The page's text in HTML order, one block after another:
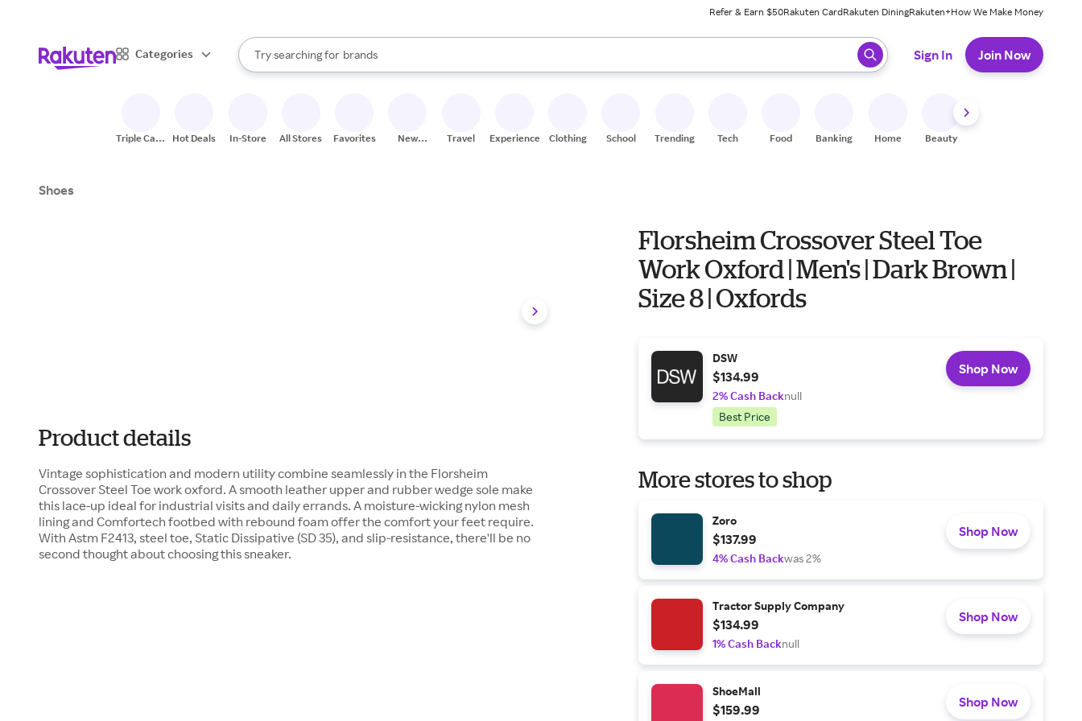
Refer & Earn $50Rakuten CardRakuten DiningRakuten+How We Make Money
Categories
Search Rakuten
Try searching for
stores
brands
groceries
When autocomplete results are available, use the up and down arrow keys to review results. When ready, press enter to select.
Sign In Join Now
Triple Cash
Hot Deals In-Store All Stores Favorites
New
Travel Experiences Clothing School Trending Tech Food Banking Home Beauty
Shoes
Product details
Vintage sophistication and modern utility combine seamlessly in the Florsheim
Crossover Steel Toe work oxford. A smooth leather upper and rubber wedge sole make
this lace-up ideal for industrial visits and daily errands. A moisture-wicking nylon mesh
lining and Comfortech footbed with rebound foam offer the comfort your feet require.
With Astm F2413, steel toe, Static Dissipative (SD 35), and slip-resistance, there'll be no
second thought about choosing this sneaker.
Florsheim Crossover Steel Toe
Work Oxford | Men's | Dark Brown |
Size 8 | Oxfords
DSW
$134.99
2% Cash Backnull
Best Price
Shop Now
More stores to shop
Zoro
$137.99
4% Cash Backwas 2%
Shop Now
Tractor Supply Company
$134.99
1% Cash Backnull
Shop Now
ShoeMall
$159.99 Shop Now